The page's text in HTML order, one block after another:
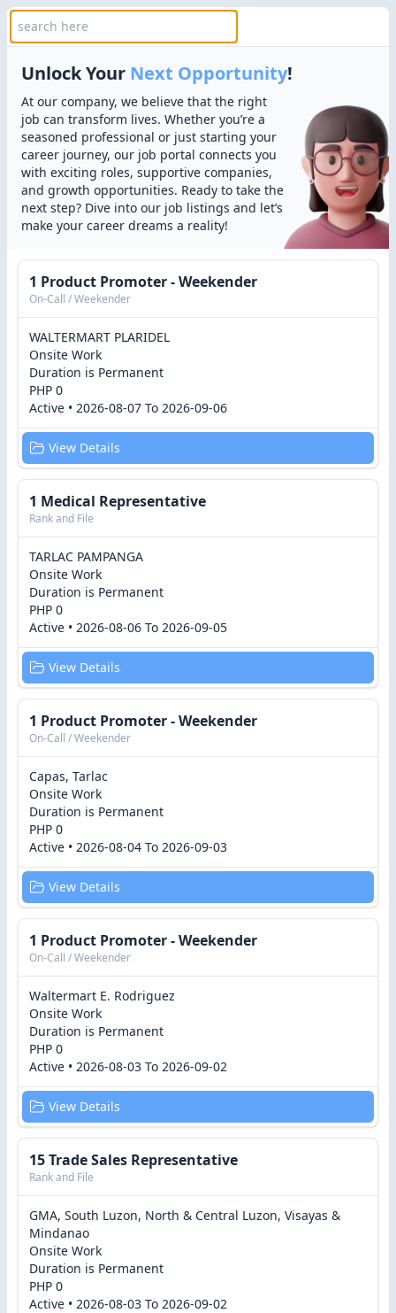
Unlock Your Next Opportunity!
At our company, we believe that the right
job can transform lives. Whether you’re a
seasoned professional or just starting your
career journey, our job portal connects you
with exciting roles, supportive companies,
and growth opportunities. Ready to take the
next step? Dive into our job listings and let’s
make your career dreams a reality!
1 Product Promoter - Weekender
On-Call / Weekender
WALTERMART PLARIDEL
Onsite Work
Duration is Permanent
PHP 0
Active • 2026-08-07 To 2026-09-06
View Details
1 Medical Representative
Rank and File
TARLAC PAMPANGA
Onsite Work
Duration is Permanent
PHP 0
Active • 2026-08-06 To 2026-09-05
View Details
1 Product Promoter - Weekender
On-Call / Weekender
Capas, Tarlac
Onsite Work
Duration is Permanent
PHP 0
Active • 2026-08-04 To 2026-09-03
View Details
1 Product Promoter - Weekender
On-Call / Weekender
Waltermart E. Rodriguez
Onsite Work
Duration is Permanent
PHP 0
Active • 2026-08-03 To 2026-09-02
View Details
15 Trade Sales Representative
Rank and File
GMA, South Luzon, North & Central Luzon, Visayas &
Mindanao
Onsite Work
Duration is Permanent
PHP 0
Active • 2026-08-03 To 2026-09-02